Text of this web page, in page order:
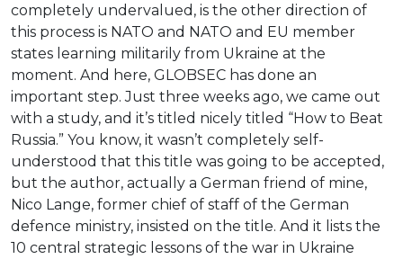
completely undervalued, is the other direction of
this process is NATO and NATO and EU member
states learning militarily from Ukraine at the
moment. And here, GLOBSEC has done an
important step. Just three weeks ago, we came out
with a study, and it’s titled nicely titled “How to Beat
Russia.” You know, it wasn’t completely self-
understood that this title was going to be accepted,
but the author, actually a German friend of mine,
Nico Lange, former chief of staff of the German
defence ministry, insisted on the title. And it lists the
10 central strategic lessons of the war in Ukraine